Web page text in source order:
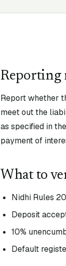
Reporting
Report whether
meet out the
as specified in
payment of
What to
Nidhi Rules
Deposit
10%
Default